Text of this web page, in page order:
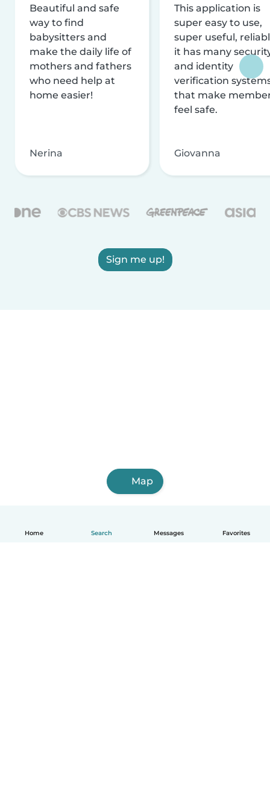
Home Search Messages Favorites
Beautiful and safe
way to find
babysitters and
make the daily life of
mothers and fathers
who need help at
home easier!
Nerina
This application is
super easy to use,
super useful,
it has many
and identity
verification
that make
feel safe.
Giovanna
Sign me up!
Map